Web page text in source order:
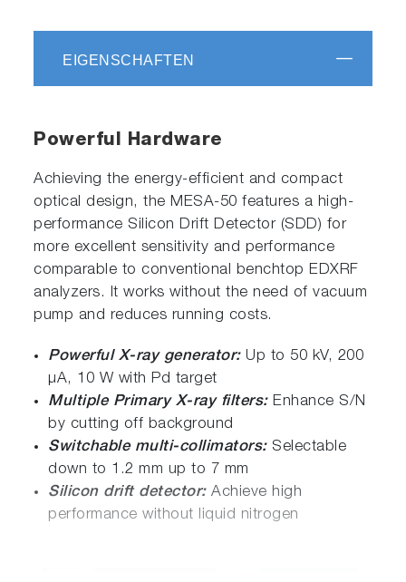
EIGENSCHAFTEN
Powerful Hardware
Achieving the energy-efficient and compact
optical design, the MESA-50 features a high-
performance Silicon Drift Detector (SDD) for
more excellent sensitivity and performance
comparable to conventional benchtop EDXRF
analyzers. It works without the need of vacuum
pump and reduces running costs.
Powerful X-ray generator:Up to 50 kV, 200
μA, 10 W with Pd target
Multiple Primary X-ray filters:Enhance S/N
by cutting off background
Switchable multi-collimators:Selectable
down to 1.2 mm up to 7 mm
Silicon drift detector:Achieve high
performance without liquid nitrogen